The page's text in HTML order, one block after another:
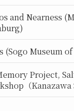
and Nearness
(Sogo Museum
Project,
（